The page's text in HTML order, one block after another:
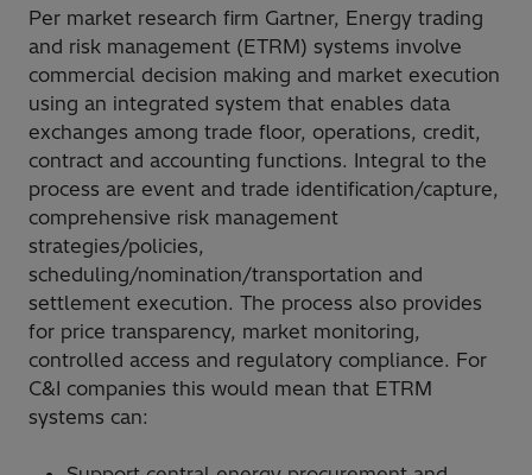
Per market research firm Gartner, Energy trading
and risk management (ETRM) systems involve
commercial decision making and market execution
using an integrated system that enables data
exchanges among trade floor, operations, credit,
contract and accounting functions. Integral to the
process are event and trade identification/capture,
comprehensive risk management
strategies/policies,
scheduling/nomination/transportation and
settlement execution. The process also provides
for price transparency, market monitoring,
controlled access and regulatory compliance. For
C&I companies this would mean that ETRM
systems can: